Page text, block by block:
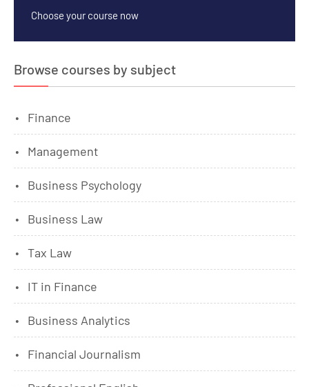
Choose your course now
Browse courses by subject
Finance
Management
Business Psychology
Business Law
Tax Law
IT in Finance
Business Analytics
Financial Journalism